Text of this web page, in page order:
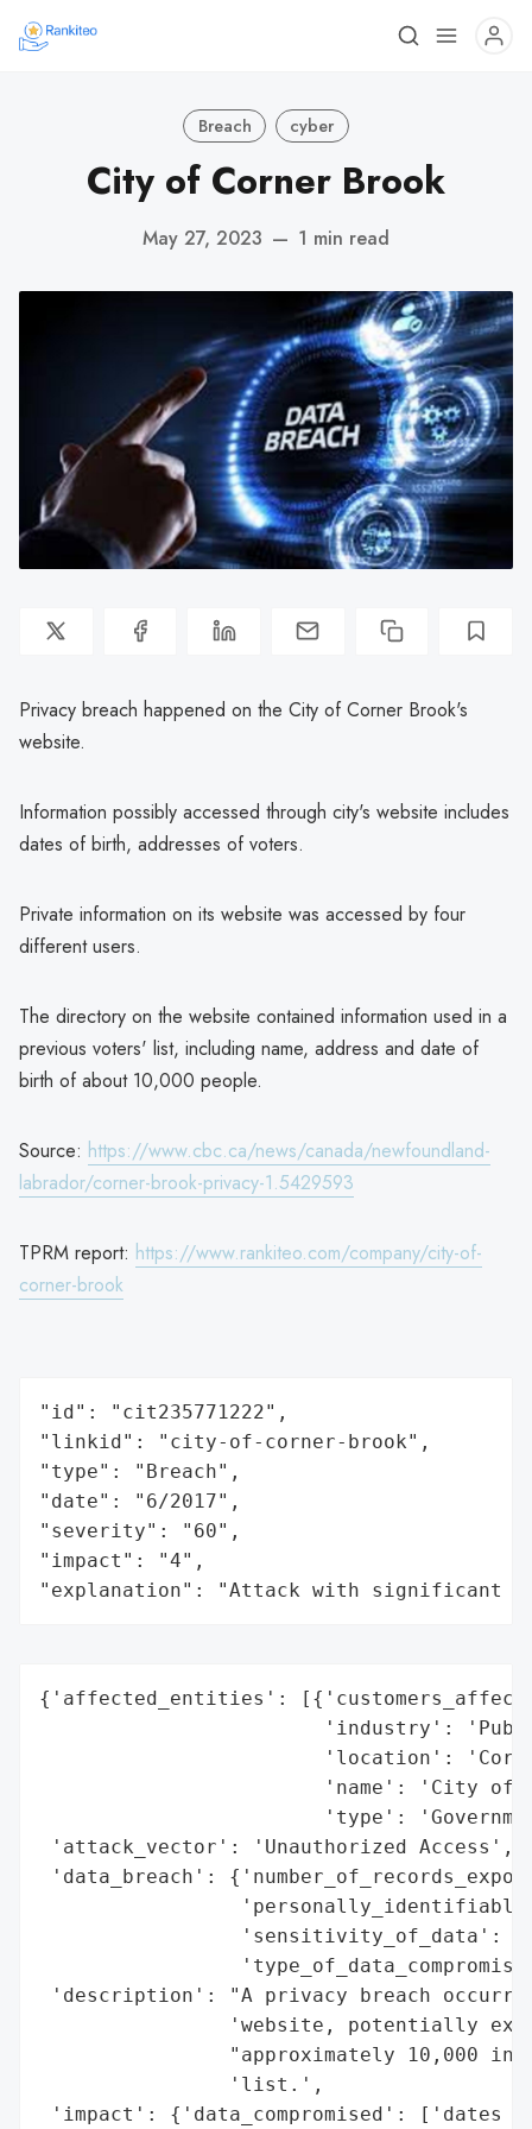
Breach cyber
City of Corner Brook
May 27, 2023 — 1 min read
Privacy breach happened on the City of Corner Brook's
website.
Information possibly accessed through city's website includes
dates of birth, addresses of voters.
Private information on its website was accessed by four
different users.
The directory on the website contained information used in a
previous voters' list, including name, address and date of
birth of about 10,000 people.
Source: https://www.cbc.ca/news/canada/newfoundland-
labrador/corner-brook-privacy-1.5429593
TPRM report: https://www.rankiteo.com/company/city-of-
corner-brook
"id": "cit235771222",
"linkid": "city-of-corner-brook",
"type": "Breach",
"date": "6/2017",
"severity": "60",
"impact": "4",
"explanation": "Attack with significant
{'affected_entities':
'industry':
'location':
'name': 'City of
'type':
'attack_vector': 'Unauthorized Access',
'data_breach':
'sensitivity_of_data':
'description': "A privacy breach
'website, potentially
"approximately 10,000
                'list.',
'impact': {'data_compromised': ['dates